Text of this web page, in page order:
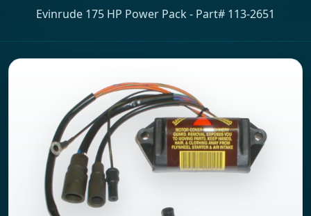
Evinrude 175 HP Power Pack - Part# 113-2651